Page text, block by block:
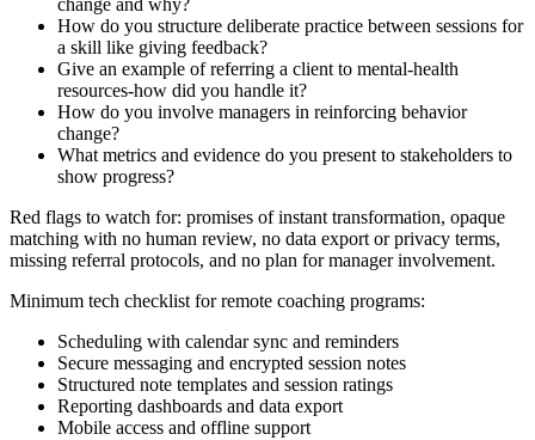
change and why?
How do you structure deliberate practice between sessions for
a skill like giving feedback?
Give an example of referring a client to mental-health
resources-how did you handle it?
How do you involve managers in reinforcing behavior
change?
What metrics and evidence do you present to stakeholders to
show progress?
Red flags to watch for: promises of instant transformation, opaque
matching with no human review, no data export or privacy terms,
missing referral protocols, and no plan for manager involvement.
Minimum tech checklist for remote coaching programs:
Scheduling with calendar sync and reminders
Secure messaging and encrypted session notes
Structured note templates and session ratings
Reporting dashboards and data export
Mobile access and offline support